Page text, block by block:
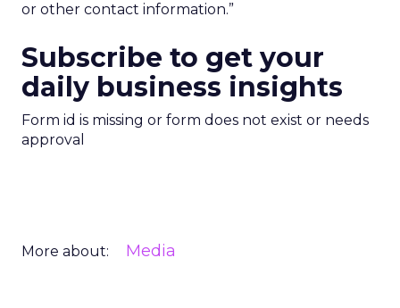
or other contact information.”
Subscribe to get your
daily business insights
Form id is missing or form does not exist or needs
approval
More about: Media